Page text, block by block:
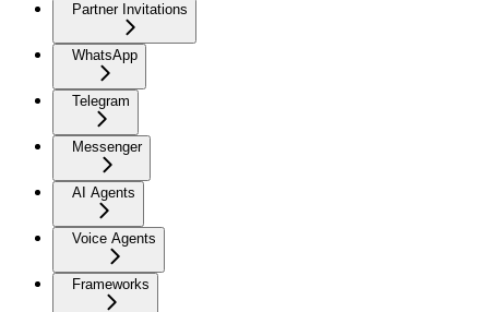
Partner Invitations
WhatsApp
Telegram
Messenger
AI Agents
Voice Agents
Frameworks